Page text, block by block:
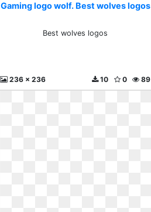
Gaming logo wolf. Best wolves logos
Best wolves logos
236 x 236 89
0
10